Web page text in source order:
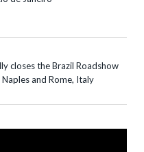
closes the Brazil Roadshow
and Rome, Italy